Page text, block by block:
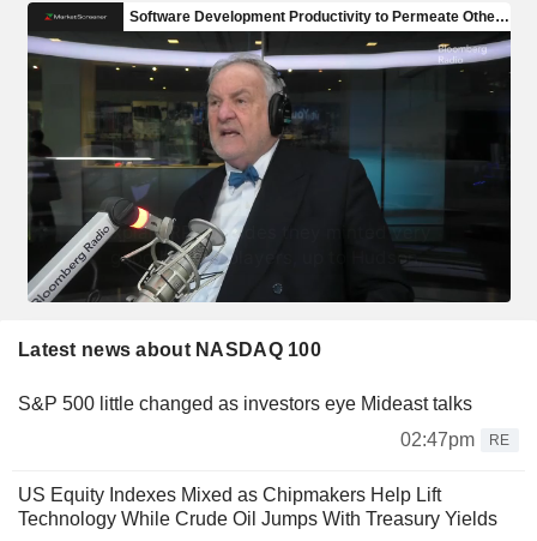
Latest news about NASDAQ 100
S&P 500 little changed as investors eye Mideast talks
02:47pm
RE
US Equity Indexes Mixed as Chipmakers Help Lift
Technology While Crude Oil Jumps With Treasury Yields